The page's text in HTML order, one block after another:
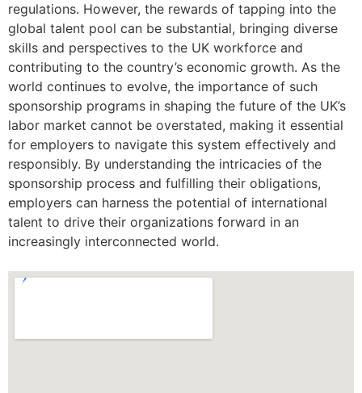
regulations. However, the rewards of tapping into the
global talent pool can be substantial, bringing diverse
skills and perspectives to the UK workforce and
contributing to the country’s economic growth. As the
world continues to evolve, the importance of such
sponsorship programs in shaping the future of the UK’s
labor market cannot be overstated, making it essential
for employers to navigate this system effectively and
responsibly. By understanding the intricacies of the
sponsorship process and fulfilling their obligations,
employers can harness the potential of international
talent to drive their organizations forward in an
increasingly interconnected world.